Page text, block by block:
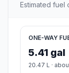
Estimated fuel
ONE-WAY
5.41 gal
20.47 L ·